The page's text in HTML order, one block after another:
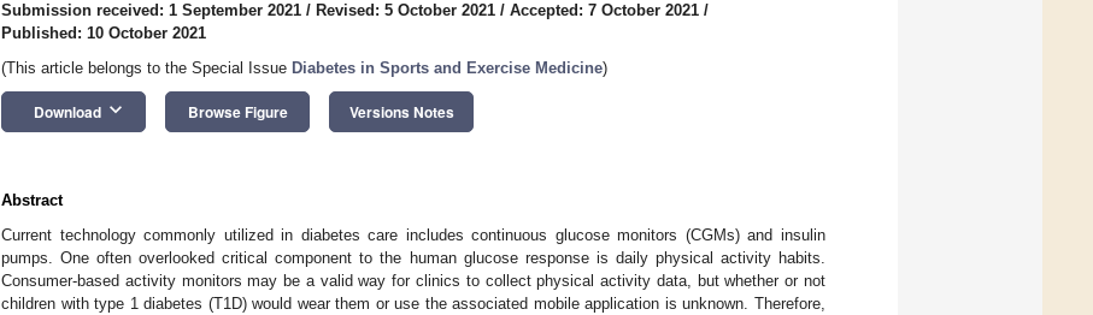
Submission received: 1 September 2021 / Revised: 5 October 2021 / Accepted: 7 October 2021 /
Published: 10 October 2021
(This article belongs to the Special Issue Diabetes in Sports and Exercise Medicine)
Download keyboard_arrow_down Browse Figure Versions Notes
Abstract
Current technology commonly utilized in diabetes care includes continuous glucose monitors (CGMs) and insulin
pumps. One often overlooked critical component to the human glucose response is daily physical activity habits.
Consumer-based activity monitors may be a valid way for clinics to collect physical activity data, but whether or not
children with type 1 diabetes (T1D) would wear them or use the associated mobile application is unknown. Therefore,